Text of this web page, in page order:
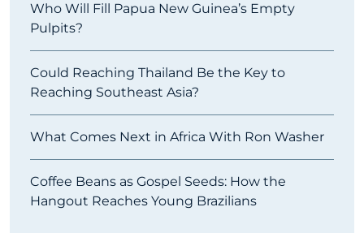
Who Will Fill Papua New Guinea’s Empty
Pulpits?
Could Reaching Thailand Be the Key to
Reaching Southeast Asia?
What Comes Next in Africa With Ron Washer
Coffee Beans as Gospel Seeds: How the
Hangout Reaches Young Brazilians